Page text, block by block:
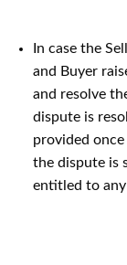
In case the
and Buyer
and resolve
dispute is
provided
the dispute is
entitled to